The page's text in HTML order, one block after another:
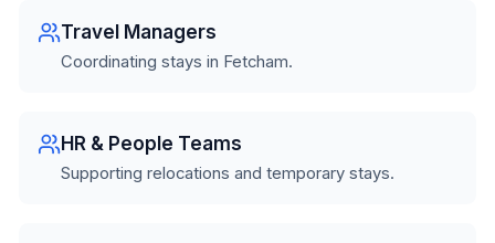
Travel Managers
Coordinating stays in Fetcham.
HR & People Teams
Supporting relocations and temporary stays.